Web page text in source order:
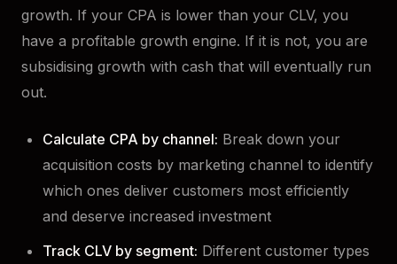
growth. If your CPA is lower than your CLV, you
have a profitable growth engine. If it is not, you are
subsidising growth with cash that will eventually run
out.
Calculate CPA by channel: Break down your
acquisition costs by marketing channel to identify
which ones deliver customers most efficiently
and deserve increased investment
Track CLV by segment: Different customer types